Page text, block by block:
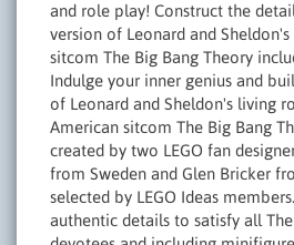
and role play! Construct the
version of Leonard and
sitcom The Big Bang Theory
Indulge your inner genius and
of Leonard and Sheldon's living
American sitcom The Big Bang
created by two LEGO fan
from Sweden and Glen Bricker
selected by LEGO Ideas
authentic details to satisfy all